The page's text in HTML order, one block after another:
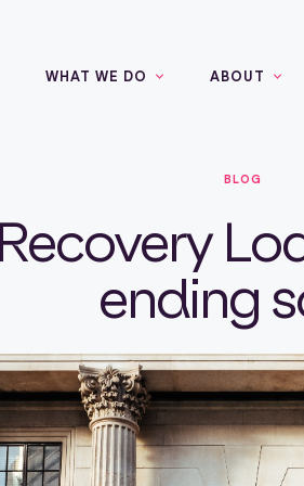
WHAT WE DO ABOUT
BLOG
ending